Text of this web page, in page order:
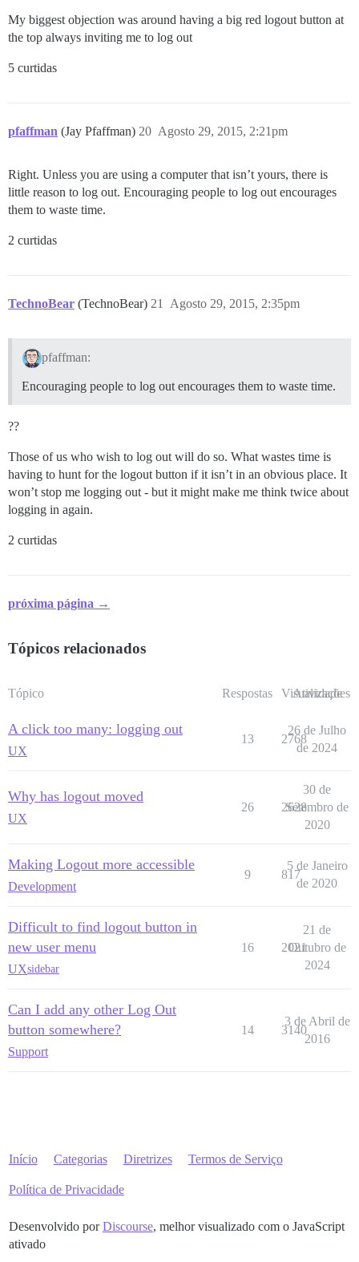
My biggest objection was around having a big red logout button at
the top always inviting me to log out
5 curtidas
pfaffman (Jay Pfaffman) Agosto 29, 2015, 2:21pm
20
Right. Unless you are using a computer that isn’t yours, there is
little reason to log out. Encouraging people to log out encourages
them to waste time.
2 curtidas
TechnoBear (TechnoBear) Agosto 29, 2015, 2:35pm
21
pfaffman:
Encouraging people to log out encourages them to waste time.
??
Those of us who wish to log out will do so. What wastes time is
having to hunt for the logout button if it isn’t in an obvious place. It
won’t stop me logging out - but it might make me think twice about
logging in again.
2 curtidas
próxima página →
Tópicos relacionados
Tópico Respostas Visualizações
Atividade
A click too many: logging out
UX
13 2768
26 de Julho
de 2024
Why has logout moved
UX
26 2628
30 de
Setembro de
2020
Making Logout more accessible
Development
9 817
5 de Janeiro
de 2020
Difficult to find logout button in
new user menu
UXsidebar
16 2021
21 de
Outubro de
2024
Can I add any other Log Out
button somewhere?
Support
14 3140
3 de Abril de
2016
Início Categorias Diretrizes Termos de Serviço
Política de Privacidade
Desenvolvido porDiscourse, melhor visualizado com o JavaScript
ativado